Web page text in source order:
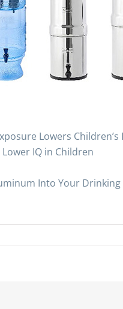
Lowers Children’s
IQ in Children
Into Your Drinking